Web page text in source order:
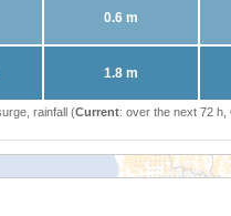
0.6 m
1.8 m
rainfall (Current: over the next 72 h,